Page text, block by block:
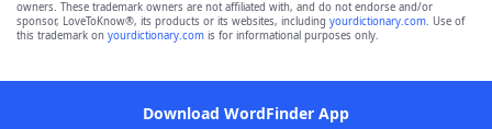
owners. These trademark owners are not affiliated with, and do not endorse and/or
sponsor, LoveToKnow®, its products or its websites, including yourdictionary.com. Use of
this trademark on yourdictionary.com is for informational purposes only.
Download WordFinder App